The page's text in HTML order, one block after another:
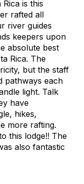
is this
rafted all
river guides
keepers upon
absolute best
Rica. The
but the staff
pathways each
light. Talk
have
hikes,
more rafting.
this lodge!! The
also fantastic